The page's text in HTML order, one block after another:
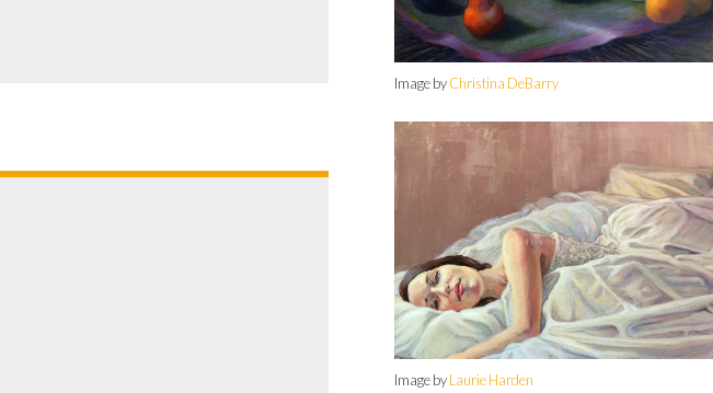
Image byChristina DeBarry
Image byLaurie Harden